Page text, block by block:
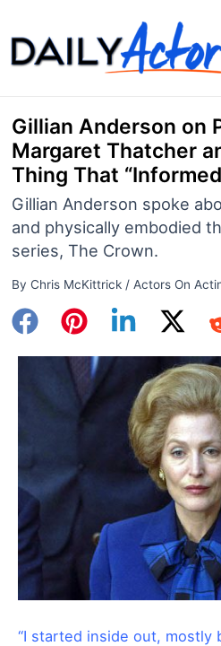
to
content
Gillian Anderson on
Margaret Thatcher
Thing That
Gillian Anderson spoke
and physically embodied
series, The Crown.
By Chris McKittrick / Actors On
“I started inside out, mostly